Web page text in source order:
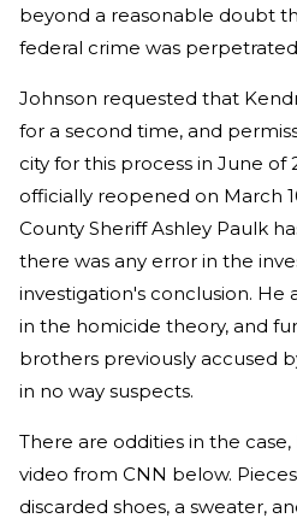
beyond a reasonable doubt
federal crime was
Johnson requested that
for a second time, and
city for this process in June of
officially reopened on March
County Sheriff Ashley Paulk
there was any error in the
investigation's conclusion. He
in the homicide theory, and
brothers previously accused
in no way suspects.
There are oddities in the
video from CNN below.
discarded shoes, a sweater,